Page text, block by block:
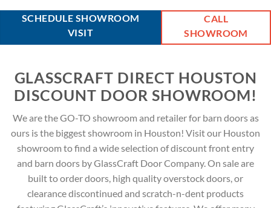
SCHEDULE SHOWROOM
VISIT
CALL
SHOWROOM
GLASSCRAFT DIRECT HOUSTON
DISCOUNT DOOR SHOWROOM!
We are the GO-TO showroom and retailer for barn doors as
ours is the biggest showroom in Houston! Visit our Houston
showroom to find a wide selection of discount front entry
and barn doors by GlassCraft Door Company. On sale are
built to order doors, high quality overstock doors, or
clearance discontinued and scratch-n-dent products